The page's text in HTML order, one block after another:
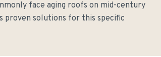
face aging roofs on mid-century
proven solutions for this specific